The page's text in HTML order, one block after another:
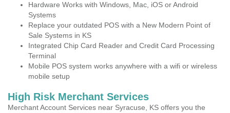
Hardware Works with Windows, Mac, iOS or Android
Systems
Replace your outdated POS with a New Modern Point of
Sale Systems in KS
Integrated Chip Card Reader and Credit Card Processing
Terminal
Mobile POS system works anywhere with a wifi or wireless
mobile setup
High Risk Merchant Services
Merchant Account Services near Syracuse, KS offers you the